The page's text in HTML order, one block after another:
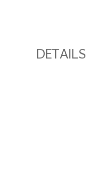
DETAILS